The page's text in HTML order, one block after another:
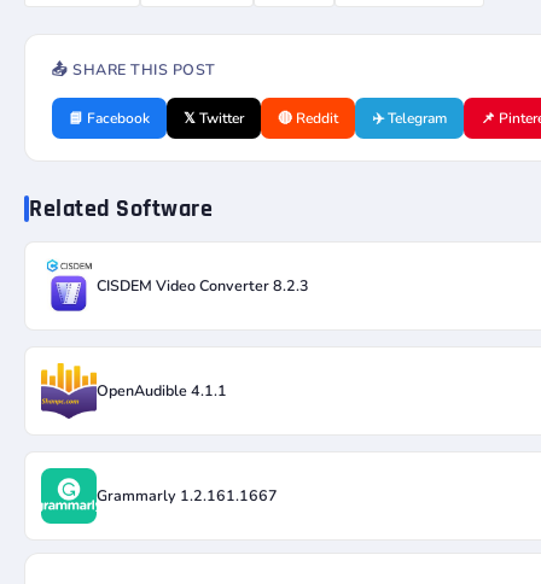
📤 SHARE THIS POST
📘 Facebook 𝕏 Twitter 🔴 Reddit ✈️ Telegram 📌
Related Software
CISDEM Video Converter 8.2.3
OpenAudible 4.1.1
Grammarly 1.2.161.1667